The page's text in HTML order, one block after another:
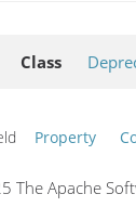
Class
Property
The Apache